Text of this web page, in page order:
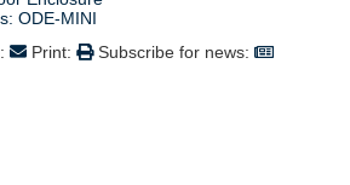
ODE-MINI
Print: Subscribe for news: